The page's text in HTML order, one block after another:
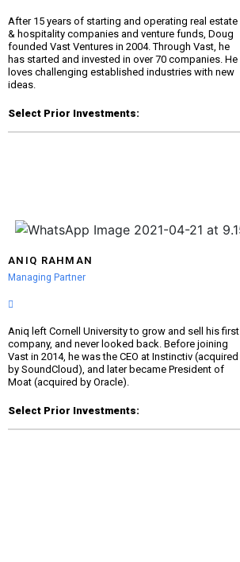
After 15 years of starting and operating real estate
& hospitality companies and venture funds, Doug
founded Vast Ventures in 2004. Through Vast, he
has started and invested in over 70 companies. He
loves challenging established industries with new
ideas.
Select Prior Investments:
ANIQ RAHMAN
Managing Partner
Aniq left Cornell University to grow and sell his first
company, and never looked back. Before joining
Vast in 2014, he was the CEO at Instinctiv (acquired
by SoundCloud), and later became President of
Moat (acquired by Oracle).
Select Prior Investments: